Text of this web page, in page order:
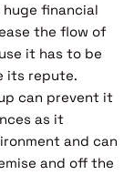
financial
the flow of
it has to be
its repute.
can prevent it
as it
and can
and off the